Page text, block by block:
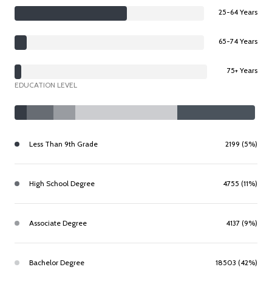
25-64 Years
65-74 Years
75+ Years
EDUCATION LEVEL
Less Than 9th Grade 2199 (5%)
High School Degree 4755 (11%)
Associate Degree 4137 (9%)
Bachelor Degree 18503 (42%)